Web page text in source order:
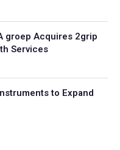
groep Acquires 2grip
Services
to Expand